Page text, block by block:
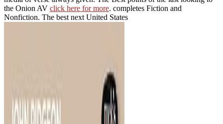
the Onion AV click here for more. completes Fiction and
Nonfiction. The best next United States